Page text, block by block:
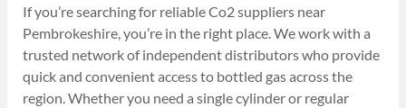
If you’re searching for reliable Co2 suppliers near
Pembrokeshire, you’re in the right place. We work with a
trusted network of independent distributors who provide
quick and convenient access to bottled gas across the
region. Whether you need a single cylinder or regular